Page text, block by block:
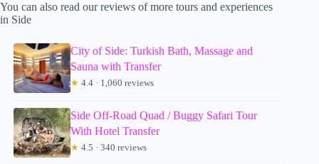
You can also read our reviews of more tours and experiences
in Side
City of Side: Turkish Bath, Massage and
Sauna with Transfer
★ 4.4 · 1,060 reviews
Side Off-Road Quad / Buggy Safari Tour
With Hotel Transfer
★ 4.5 · 340 reviews